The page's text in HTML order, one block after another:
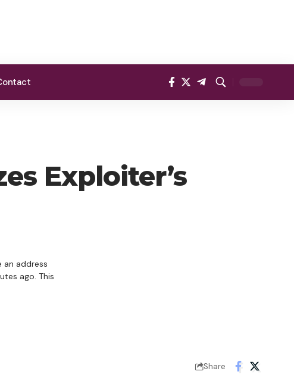
Exploiter’s
an address
ago. This
Share